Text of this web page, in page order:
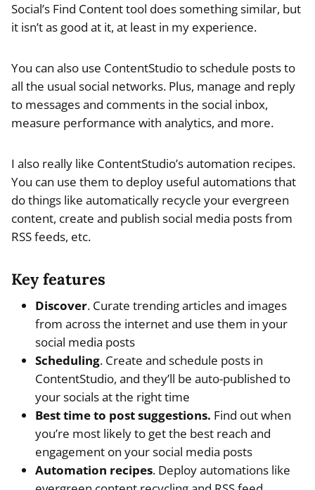
Social’s Find Content tool does something similar, but
it isn’t as good at it, at least in my experience.
You can also use ContentStudio to schedule posts to
all the usual social networks. Plus, manage and reply
to messages and comments in the social inbox,
measure performance with analytics, and more.
I also really like ContentStudio’s automation recipes.
You can use them to deploy useful automations that
do things like automatically recycle your evergreen
content, create and publish social media posts from
RSS feeds, etc.
Key features
Discover. Curate trending articles and images
from across the internet and use them in your
social media posts
Scheduling. Create and schedule posts in
ContentStudio, and they’ll be auto-published to
your socials at the right time
Best time to post suggestions. Find out when
you’re most likely to get the best reach and
engagement on your social media posts
Automation recipes. Deploy automations like